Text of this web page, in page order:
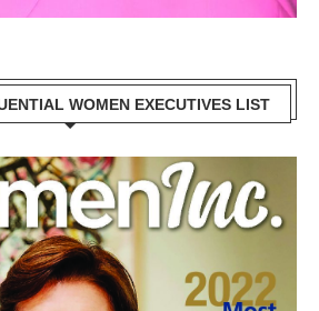
WOMEN EXECUTIVES LIST